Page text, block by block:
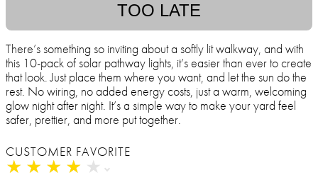
TOO LATE
There’s something so inviting about a softly lit walkway, and with
this 10-pack of solar pathway lights, it’s easier than ever to create
that look. Just place them where you want, and let the sun do the
rest. No wiring, no added energy costs, just a warm, welcoming
glow night after night. It’s a simple way to make your yard feel
safer, prettier, and more put together.
CUSTOMER FAVORITE
★ ★ ★ ★ ★
★ ★ ★ ★ ★